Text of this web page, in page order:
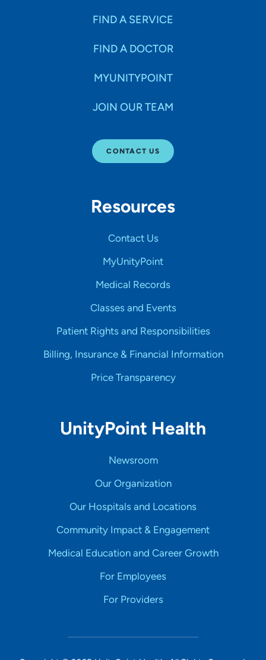
FIND A SERVICE
FIND A DOCTOR
MYUNITYPOINT
JOIN OUR TEAM
CONTACT US
Resources
Contact Us
MyUnityPoint
Medical Records
Classes and Events
Patient Rights and Responsibilities
Billing, Insurance & Financial Information
Price Transparency
UnityPoint Health
Newsroom
Our Organization
Our Hospitals and Locations
Community Impact & Engagement
Medical Education and Career Growth
For Employees
For Providers